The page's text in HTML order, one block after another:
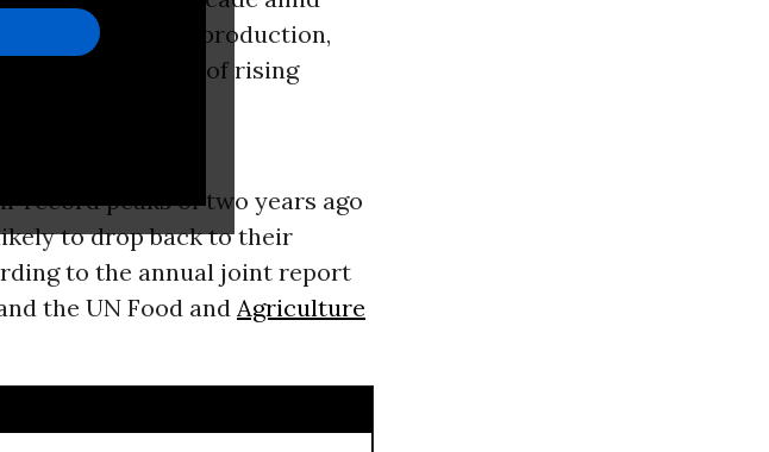
and for biofuel production,
which warns of rising
record peaks of two years ago
to drop back to their
to the annual joint report
the UN Food and Agriculture